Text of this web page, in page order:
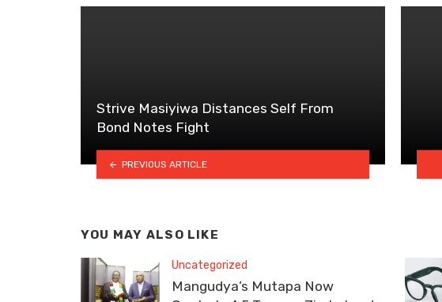
Strive Masiyiwa Distances Self From
Bond Notes Fight
PREVIOUS ARTICLE
YOU MAY ALSO LIKE
Uncategorized
Mangudya’s Mutapa Now